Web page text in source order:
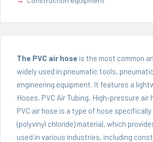
The PVC air hose is the most common
widely used in pneumatic tools,
engineering equipment. It features a
Hoses, PVC Air Tubing, High-pressure
PVC air hose is a type of hose
(polyvinyl chloride) material, which
used in various industries, including